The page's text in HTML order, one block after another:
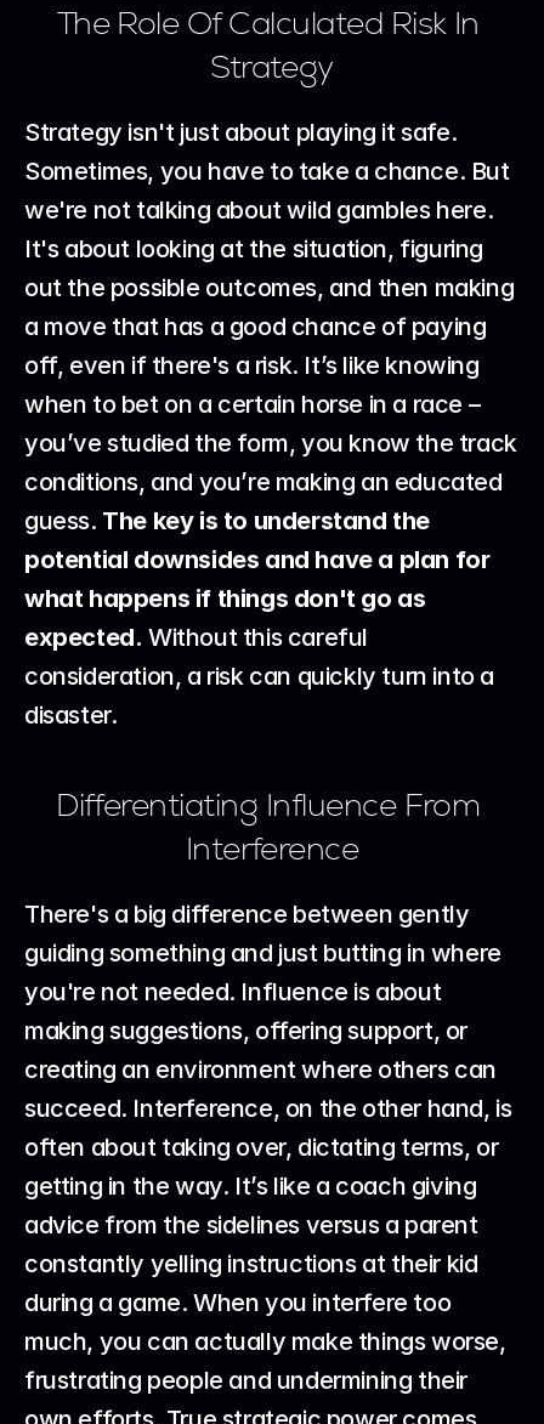
The Role Of Calculated Risk In
Strategy
Strategy isn't just about playing it safe.
Sometimes, you have to take a chance. But
we're not talking about wild gambles here.
It's about looking at the situation, figuring
out the possible outcomes, and then making
a move that has a good chance of paying
off, even if there's a risk. It’s like knowing
when to bet on a certain horse in a race –
you’ve studied the form, you know the track
conditions, and you’re making an educated
guess. The key is to understand the
potential downsides and have a plan for
what happens if things don't go as
expected. Without this careful
consideration, a risk can quickly turn into a
disaster.
Differentiating Influence From
Interference
There's a big difference between gently
guiding something and just butting in where
you're not needed. Influence is about
making suggestions, offering support, or
creating an environment where others can
succeed. Interference, on the other hand, is
often about taking over, dictating terms, or
getting in the way. It’s like a coach giving
advice from the sidelines versus a parent
constantly yelling instructions at their kid
during a game. When you interfere too
much, you can actually make things worse,
frustrating people and undermining their